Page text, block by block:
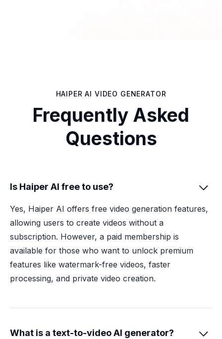
HAIPER AI VIDEO GENERATOR
Frequently Asked
Questions
Is Haiper AI free to use? 
Yes, Haiper AI offers free video generation features,
allowing users to create videos without a
subscription. However, a paid membership is
available for those who want to unlock premium
features like watermark-free videos, faster
processing, and private video creation.
What is a text-to-video AI generator? 